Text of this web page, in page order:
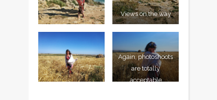
Views on the way
Again, photoshoots
are totally
acceptable